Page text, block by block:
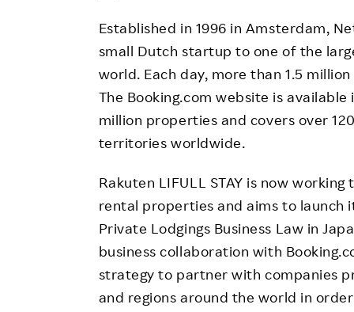
Established in 1996 in Amsterdam,
small Dutch startup to one of the
world. Each day, more than 1.5
The Booking.com website is
million properties and covers over
territories worldwide.
Rakuten LIFULL STAY is now
rental properties and aims to
Private Lodgings Business Law in
business collaboration with
strategy to partner with companies
and regions around the world in